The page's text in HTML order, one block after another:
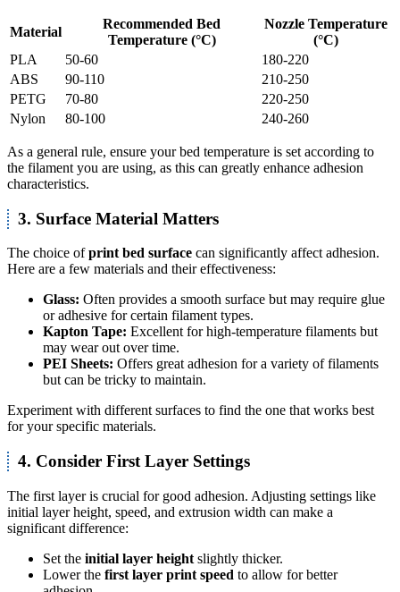
Material
Recommended Bed
Temperature (°C)
Nozzle Temperature
(°C)
PLA
50-60
180-220
ABS
90-110
210-250
PETG
70-80
220-250
Nylon
80-100 240-260
As a general rule, ensure your bed temperature is set according to
the filament you are using, as this can greatly enhance adhesion
characteristics.
3. Surface Material Matters
The choice ofprint bed surface can significantly affect adhesion.
Here are a few materials and their effectiveness:
Glass: Often provides a smooth surface but may require glue
or adhesive for certain filament types.
Kapton Tape: Excellent for high-temperature filaments but
may wear out over time.
PEI Sheets: Offers great adhesion for a variety of filaments
but can be tricky to maintain.
Experiment with different surfaces to find the one that works best
for your specific materials.
4. Consider First Layer Settings
The first layer is crucial for good adhesion. Adjusting settings like
initial layer height, speed, and extrusion width can make a
significant difference:
Set the initial layer height slightly thicker.
Lower the first layer print speed to allow for better